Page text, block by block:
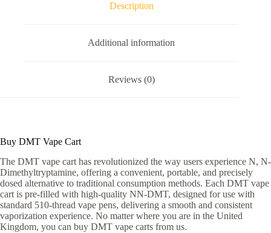
Description
Additional information
Reviews (0)
Buy DMT Vape Cart
The DMT vape cart has revolutionized the way users experience N, N-
Dimethyltryptamine, offering a convenient, portable, and precisely
dosed alternative to traditional consumption methods. Each DMT vape
cart is pre-filled with high-quality NN-DMT, designed for use with
standard 510-thread vape pens, delivering a smooth and consistent
vaporization experience. No matter where you are in the United
Kingdom, you can buy DMT vape carts from us.